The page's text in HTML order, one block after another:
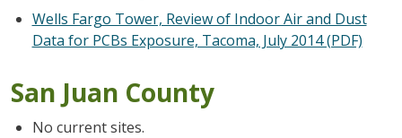
Wells Fargo Tower, Review of Indoor Air and Dust
Data for PCBs Exposure, Tacoma, July 2014 (PDF)
San Juan County
No current sites.